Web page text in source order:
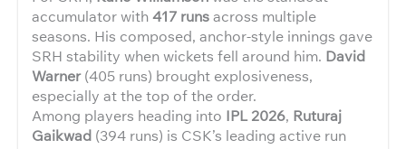
accumulator with417 runsacross multiple
seasons. His composed, anchor-style innings gave
SRH stability when wickets fell around him. David
Warner(405 runs) brought explosiveness,
especially at the top of the order.
Among players heading into IPL 2026, Ruturaj
Gaikwad (394 runs) is CSK’s leading active run